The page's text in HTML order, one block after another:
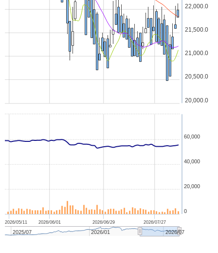
2026/05/11 2026/06/01 2026/06/29 2026/07/27
2025/07 2026/01 2026/07
20,000.0
20,500.0
21,000.0
21,500.0
22,000.0
0
20,000
40,000
60,000